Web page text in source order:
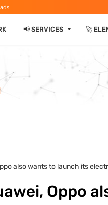
📢 SERVICES ⏷ 🚀
also wants to launch its
Oppo